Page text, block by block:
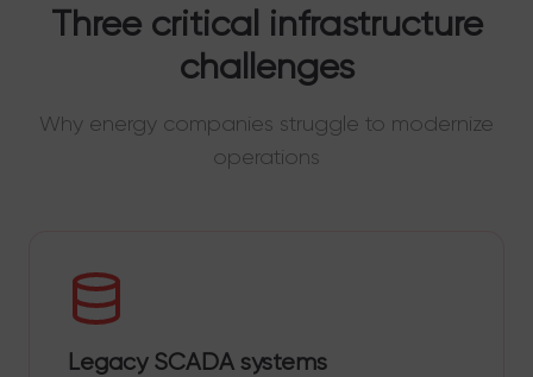
Three critical infrastructure
challenges
Why energy companies struggle to modernize
operations
Legacy SCADA systems